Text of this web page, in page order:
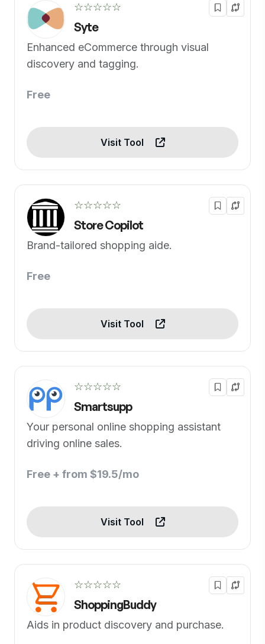
☆☆☆☆☆
Syte
Enhanced eCommerce through visual
discovery and tagging.
Free
Visit Tool
☆☆☆☆☆
Store Copilot
Brand-tailored shopping aide.
Free
Visit Tool
☆☆☆☆☆
Smartsupp
Your personal online shopping assistant
driving online sales.
Free + from $19.5/mo
Visit Tool
☆☆☆☆☆
ShoppingBuddy
Aids in product discovery and purchase.